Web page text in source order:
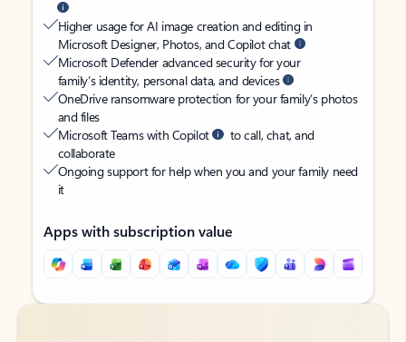
Higher usage for AI image creation and editing in
Microsoft Designer, Photos, and Copilot chat
Microsoft Defender advanced security for your
family’s identity, personal data, and devices
OneDrive ransomware protection for your family’s photos
and files
Microsoft Teams with Copilot
to call, chat, and
collaborate
Ongoing support for help when you and your family need
it
Apps with subscription value
Back to tabs
Back to tabs